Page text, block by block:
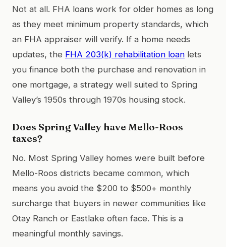
Not at all. FHA loans work for older homes as long
as they meet minimum property standards, which
an FHA appraiser will verify. If a home needs
updates, the FHA 203(k) rehabilitation loan lets
you finance both the purchase and renovation in
one mortgage, a strategy well suited to Spring
Valley’s 1950s through 1970s housing stock.
Does Spring Valley have Mello-Roos
taxes?
No. Most Spring Valley homes were built before
Mello-Roos districts became common, which
means you avoid the $200 to $500+ monthly
surcharge that buyers in newer communities like
Otay Ranch or Eastlake often face. This is a
meaningful monthly savings.